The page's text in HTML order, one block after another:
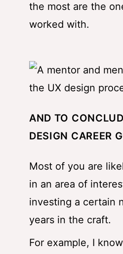
the most are the
worked with.
AND TO
DESIGN CAREER
Most of you are
in an area of
investing a certain
years in the craft.
For example, I